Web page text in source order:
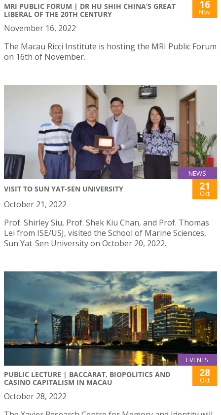
MRI PUBLIC FORUM | DR HU SHIH CHINA’S GREAT
LIBERAL OF THE 20TH CENTURY
16
Nov
November 16, 2022
The Macau Ricci Institute is hosting the MRI Public Forum
on 16th of November.
NEWS
VISIT TO SUN YAT-SEN UNIVERSITY 21
Oct
October 21, 2022
Prof. Shirley Siu, Prof. Shek Kiu Chan, and Prof. Thomas
Lei from ISE/USJ, visited the School of Marine Sciences,
Sun Yat-Sen University on October 20, 2022.
EVENTS
PUBLIC LECTURE | BACCARAT, BIOPOLITICS AND
CASINO CAPITALISM IN MACAU
28
Oct
October 28, 2022